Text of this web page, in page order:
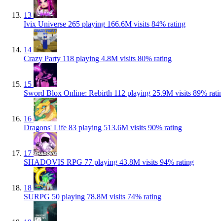
13
Ivix Universe 265 playing 166.6M visits 84% rating
14
Crazy Party 118 playing 4.8M visits 80% rating
15
Sword Blox Online: Rebirth 112 playing 25.9M visits 89%
16
Dragons' Life 83 playing 513.6M visits 90% rating
17
SHADOVIS RPG 77 playing 43.8M visits 94% rating
18
SURPG 50 playing 78.8M visits 74% rating